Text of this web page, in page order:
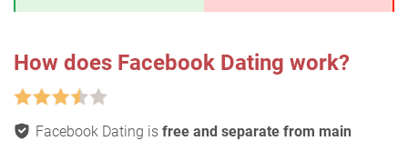
How does Facebook Dating work?
Facebook Dating is free and separate from main